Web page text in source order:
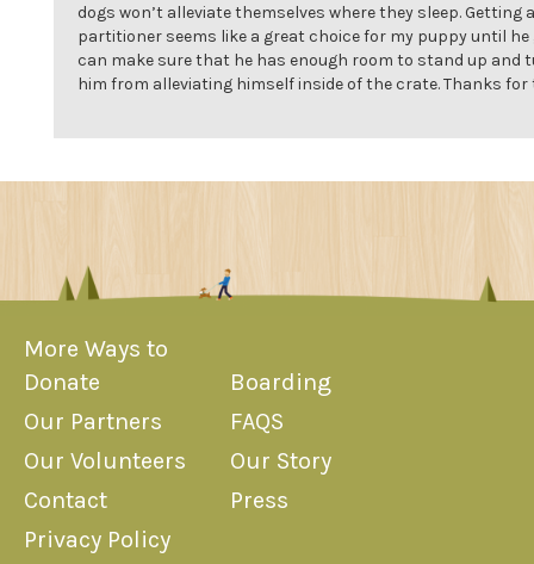
dogs won’t alleviate themselves where they sleep. Getting
partitioner seems like a great choice for my puppy until
can make sure that he has enough room to stand up and
him from alleviating himself inside of the crate. Thanks for
More Ways to
Donate
Boarding
Our Partners
FAQS
Our Volunteers
Our Story
Contact
Press
Privacy Policy